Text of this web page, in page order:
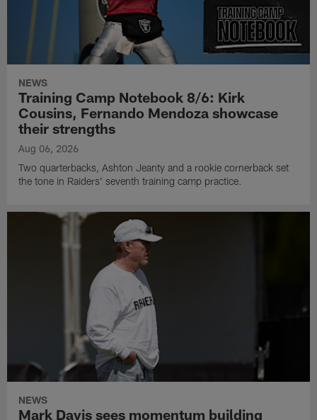
NEWS
Training Camp Notebook 8/6: Kirk
Cousins, Fernando Mendoza showcase
their strengths
Aug 06, 2026
Two quarterbacks, Ashton Jeanty and a rookie cornerback set
the tone in Raiders' seventh training camp practice.
NEWS
Mark Davis sees momentum building